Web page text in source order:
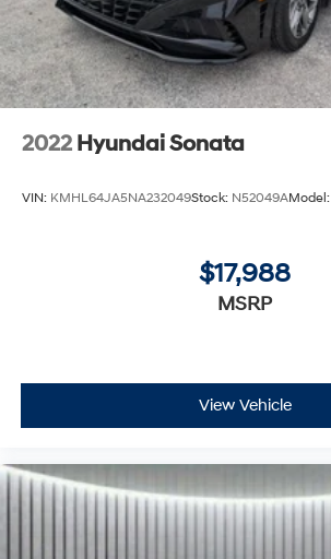
2022 Hyundai Sonata
VIN: KMHL64JA5NA232049Stock: N52049AModel:
$17,988
MSRP
View Vehicle